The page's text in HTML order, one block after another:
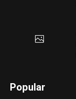
Popular